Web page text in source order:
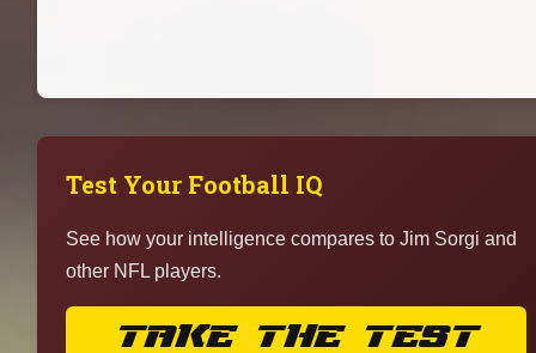
Test Your Football IQ
See how your intelligence compares to Jim Sorgi and
other NFL players.
TAKE THE TEST